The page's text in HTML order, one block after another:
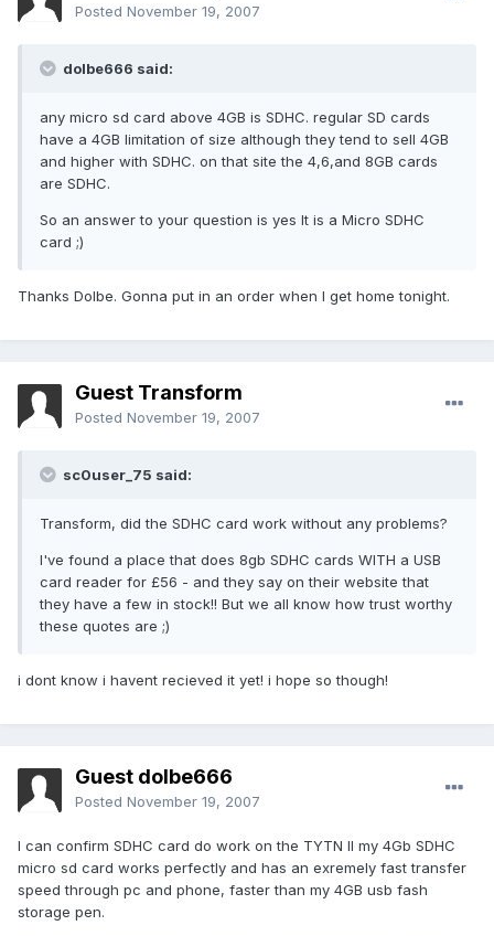
Posted November 19, 2007
dolbe666 said:
any micro sd card above 4GB is SDHC. regular SD cards
have a 4GB limitation of size although they tend to sell 4GB
and higher with SDHC. on that site the 4,6,and 8GB cards
are SDHC.
So an answer to your question is yes It is a Micro SDHC
card ;)
Thanks Dolbe. Gonna put in an order when I get home tonight.
Guest Transform
Posted November 19, 2007
sc0user_75 said:
Transform, did the SDHC card work without any problems?
I've found a place that does 8gb SDHC cards WITH a USB
card reader for £56 - and they say on their website that
they have a few in stock!! But we all know how trust worthy
these quotes are ;)
i dont know i havent recieved it yet! i hope so though!
Guest dolbe666
Posted November 19, 2007
I can confirm SDHC card do work on the TYTN II my 4Gb SDHC
micro sd card works perfectly and has an exremely fast transfer
speed through pc and phone, faster than my 4GB usb fash
storage pen.